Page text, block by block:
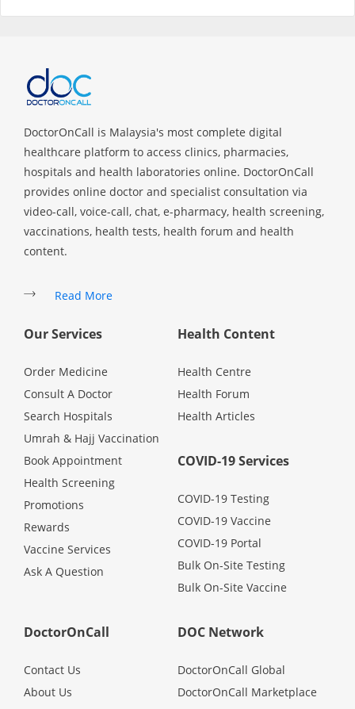
Consult Doctor
KKM Bookings
Pandemic Hero
DoctorOnCall is Malaysia's most complete digital
healthcare platform to access clinics, pharmacies,
hospitals and health laboratories online. DoctorOnCall
provides online doctor and specialist consultation via
video-call, voice-call, chat, e-pharmacy, health screening,
vaccinations, health tests, health forum and health
content.
Read More
Our Services
Order Medicine
Consult A Doctor
Search Hospitals
Umrah & Hajj Vaccination
Book Appointment
Health Screening
Promotions
Rewards
Vaccine Services
Ask A Question
Health Content
Health Centre
Health Forum
Health Articles
COVID-19 Services
COVID-19 Testing
COVID-19 Vaccine
COVID-19 Portal
Bulk On-Site Testing
Bulk On-Site Vaccine
DoctorOnCall
Contact Us
About Us
DOC Network
DoctorOnCall Global
DoctorOnCall Marketplace